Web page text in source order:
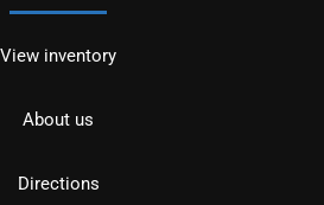
View inventory
About us
Directions